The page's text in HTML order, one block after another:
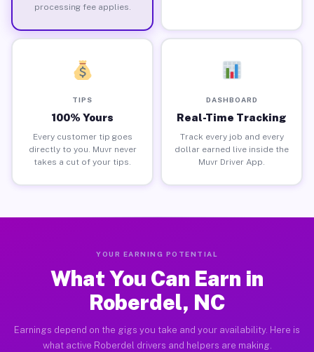
processing fee applies.
TIPS
100% Yours
Every customer tip goes
directly to you. Muvr never
takes a cut of your tips.
DASHBOARD
Real-Time Tracking
Track every job and every
dollar earned live inside the
Muvr Driver App.
YOUR EARNING POTENTIAL
What You Can Earn in
Roberdel, NC
Earnings depend on the gigs you take and your availability. Here is
what active Roberdel drivers and helpers are making.